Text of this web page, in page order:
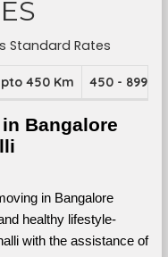
Standard Rates
450 Km 450 - 899
Bangalore
in Bangalore
healthy lifestyle-
oriented areas like Bangalore Bilekahalli with the assistance of